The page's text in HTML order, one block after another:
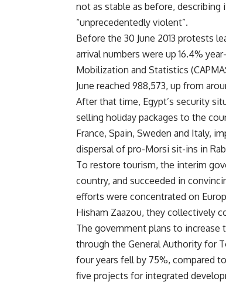
not as stable as before, describing
“unprecedentedly violent”.
Before the 30 June 2013 protests
arrival numbers were up 16.4%
Mobilization and Statistics
June reached 988,573, up from
After that time, Egypt’s security
selling holiday packages to the
France, Spain, Sweden and Italy,
dispersal of pro-Morsi sit-ins in
To restore tourism, the interim
country, and succeeded in
efforts were concentrated on
Hisham Zaazou, they collectively
The government plans to increase
through the General Authority for
four years fell by 75%, compared
five projects for integrated